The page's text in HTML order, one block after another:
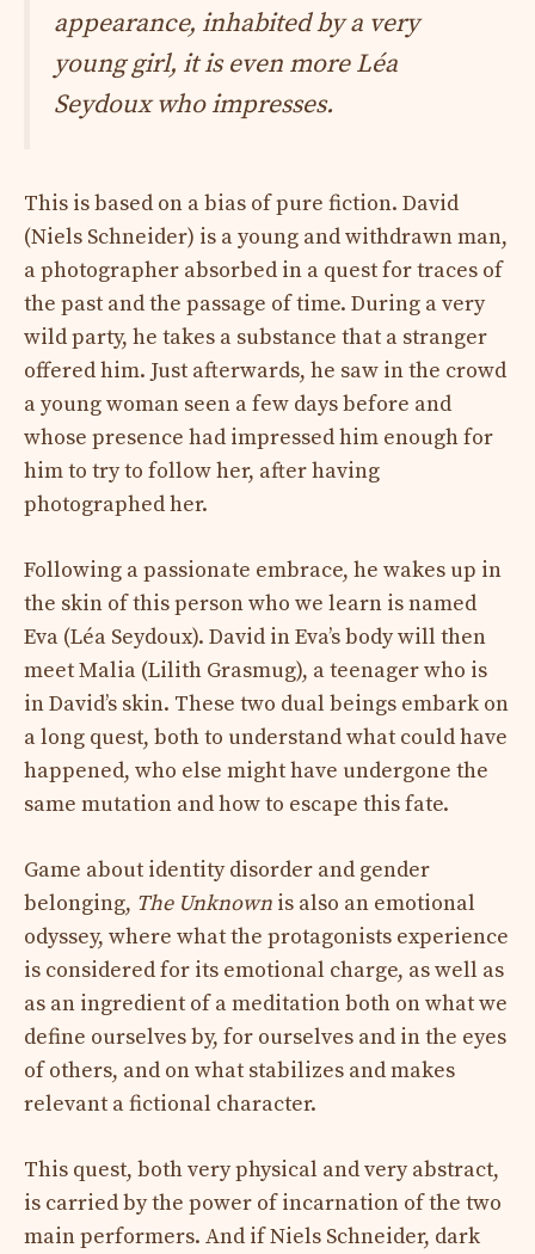
appearance, inhabited by a very
young girl, it is even more Léa
Seydoux who impresses.
This is based on a bias of pure fiction. David
(Niels Schneider) is a young and withdrawn man,
a photographer absorbed in a quest for traces of
the past and the passage of time. During a very
wild party, he takes a substance that a stranger
offered him. Just afterwards, he saw in the crowd
a young woman seen a few days before and
whose presence had impressed him enough for
him to try to follow her, after having
photographed her.
Following a passionate embrace, he wakes up in
the skin of this person who we learn is named
Eva (Léa Seydoux). David in Eva’s body will then
meet Malia (Lilith Grasmug), a teenager who is
in David’s skin. These two dual beings embark on
a long quest, both to understand what could have
happened, who else might have undergone the
same mutation and how to escape this fate.
Game about identity disorder and gender
belonging, The Unknown is also an emotional
odyssey, where what the protagonists experience
is considered for its emotional charge, as well as
as an ingredient of a meditation both on what we
define ourselves by, for ourselves and in the eyes
of others, and on what stabilizes and makes
relevant a fictional character.
This quest, both very physical and very abstract,
is carried by the power of incarnation of the two
main performers. And if Niels Schneider, dark